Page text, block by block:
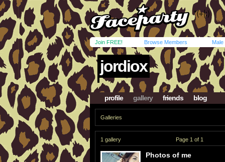
Join FREE! Browse Members Male
jordiox
profile gallery friends blog
Galleries
1 gallery Page 1 of 1
Photos of me